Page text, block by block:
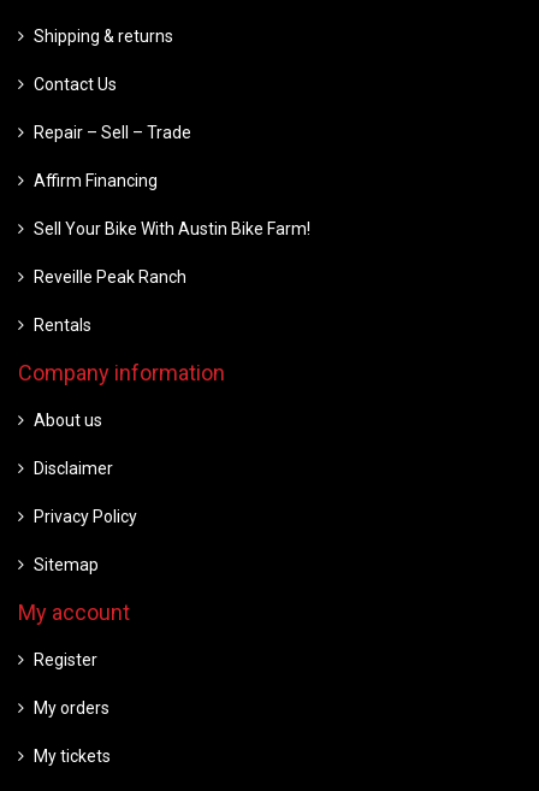
Shipping & returns
Contact Us
Repair – Sell – Trade
Affirm Financing
Sell Your Bike With Austin Bike Farm!
Reveille Peak Ranch
Rentals
Company information
About us
Disclaimer
Privacy Policy
Sitemap
My account
Register
My orders
My tickets